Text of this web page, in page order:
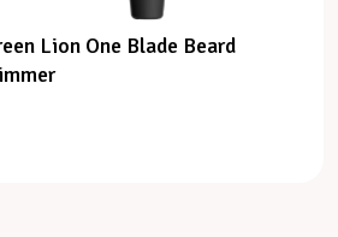
Lion One Blade Beard